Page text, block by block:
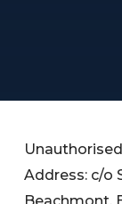
Address: c/o
Beachmont,